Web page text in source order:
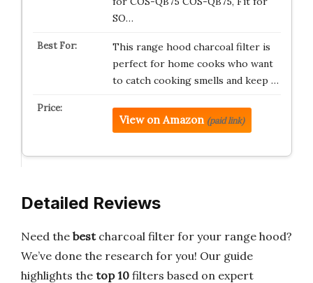
SO…
This range hood charcoal filter is
perfect for home cooks who want
to catch cooking smells and keep …
View on Amazon (paid link)
Detailed Reviews
Need the bestcharcoal filter for your range hood?
We’ve done the research for you! Our guide
highlights the top 10 filters based on expert